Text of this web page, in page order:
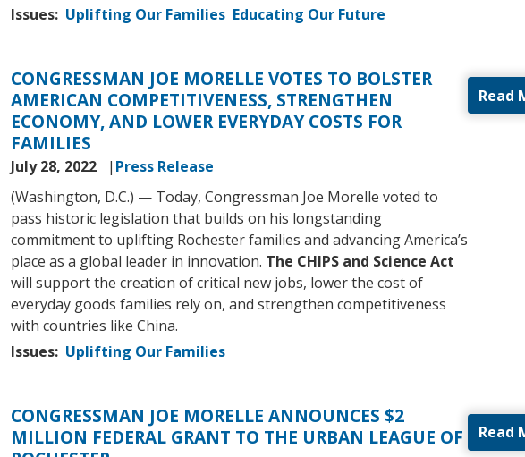
Issues: Uplifting Our Families Educating Our Future
CONGRESSMAN JOE MORELLE VOTES TO BOLSTER
AMERICAN COMPETITIVENESS, STRENGTHEN
ECONOMY, AND LOWER EVERYDAY COSTS FOR
FAMILIES
July 28, 2022
Press Release
(Washington, D.C.) — Today, Congressman Joe Morelle voted to
pass historic legislation that builds on his longstanding
commitment to uplifting Rochester families and advancing America’s
place as a global leader in innovation. The CHIPS and Science Act
will support the creation of critical new jobs, lower the cost of
everyday goods families rely on, and strengthen competitiveness
with countries like China.
Issues: Uplifting Our Families
Read
CONGRESSMAN JOE MORELLE ANNOUNCES $2
MILLION FEDERAL GRANT TO THE URBAN LEAGUE OF
Read